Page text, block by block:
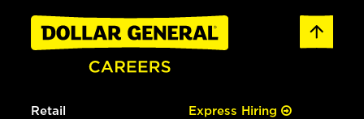
Retail Express Hiring